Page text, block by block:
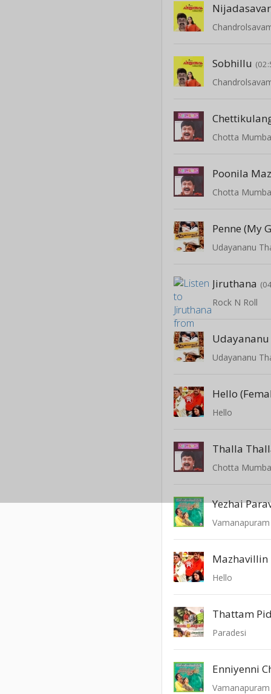
Sobhillu
Chotta
Poonila
Chotta
Penne (My
Udayananu
Jiruthana
Rock N Roll
Udayananu
Hello
Hello
Thalla
Chotta
Yezhai
Mazhavillin
Hello
Thattam
Paradesi
Enniyenni